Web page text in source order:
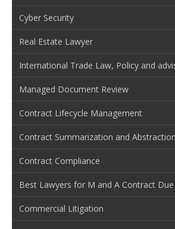
Cyber Security
Real Estate Lawyer
International Trade Law, Policy and
Managed Document Review
Contract Lifecycle Management
Contract Summarization and Abstraction
Contract Compliance
Best Lawyers for M and A Contract
Commercial Litigation